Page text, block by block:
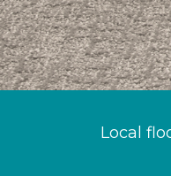
Local